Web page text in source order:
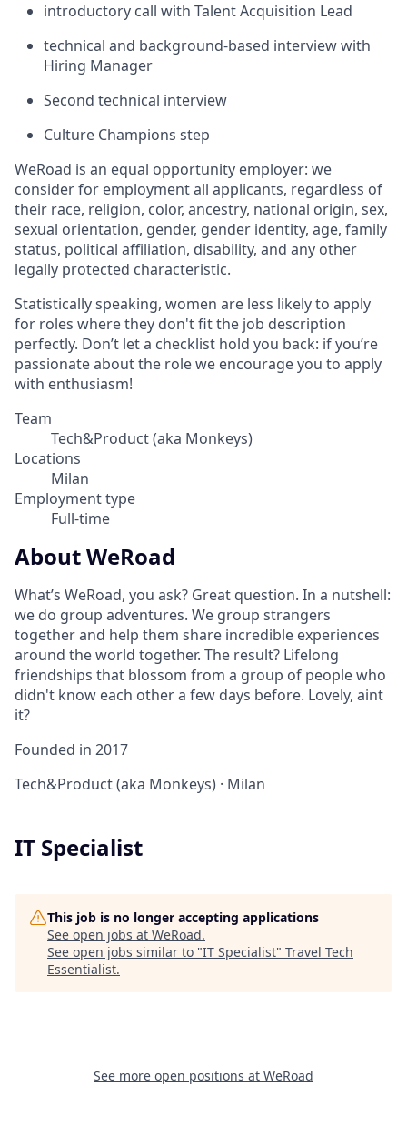
introductory call with Talent Acquisition Lead
technical and background-based interview with
Hiring Manager
Second technical interview
Culture Champions step
WeRoad is an equal opportunity employer: we
consider for employment all applicants, regardless of
their race, religion, color, ancestry, national origin, sex,
sexual orientation, gender, gender identity, age, family
status, political affiliation, disability, and any other
legally protected characteristic.
Statistically speaking, women are less likely to apply
for roles where they don't fit the job description
perfectly. Don’t let a checklist hold you back: if you’re
passionate about the role we encourage you to apply
with enthusiasm!
Team
Tech&Product (aka Monkeys)
Locations
Milan
Employment type
Full-time
About WeRoad
What’s WeRoad, you ask? Great question. In a nutshell:
we do group adventures. We group strangers
together and help them share incredible experiences
around the world together. The result? Lifelong
friendships that blossom from a group of people who
didn't know each other a few days before. Lovely, aint
it?
Founded in 2017
Tech&Product (aka Monkeys) · Milan
IT Specialist
This job is no longer accepting applications
See open jobs at WeRoad.
See open jobs similar to "IT Specialist" Travel Tech
Essentialist.
See more open positions at WeRoad